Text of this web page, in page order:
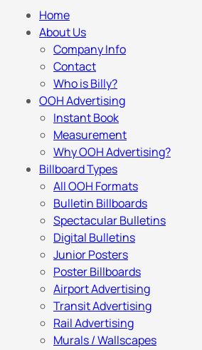
Home
About Us
Company Info
Contact
Who is Billy?
OOH Advertising
Instant Book
Measurement
Why OOH Advertising?
Billboard Types
All OOH Formats
Bulletin Billboards
Spectacular Bulletins
Digital Bulletins
Junior Posters
Poster Billboards
Airport Advertising
Transit Advertising
Rail Advertising
Murals / Wallscapes